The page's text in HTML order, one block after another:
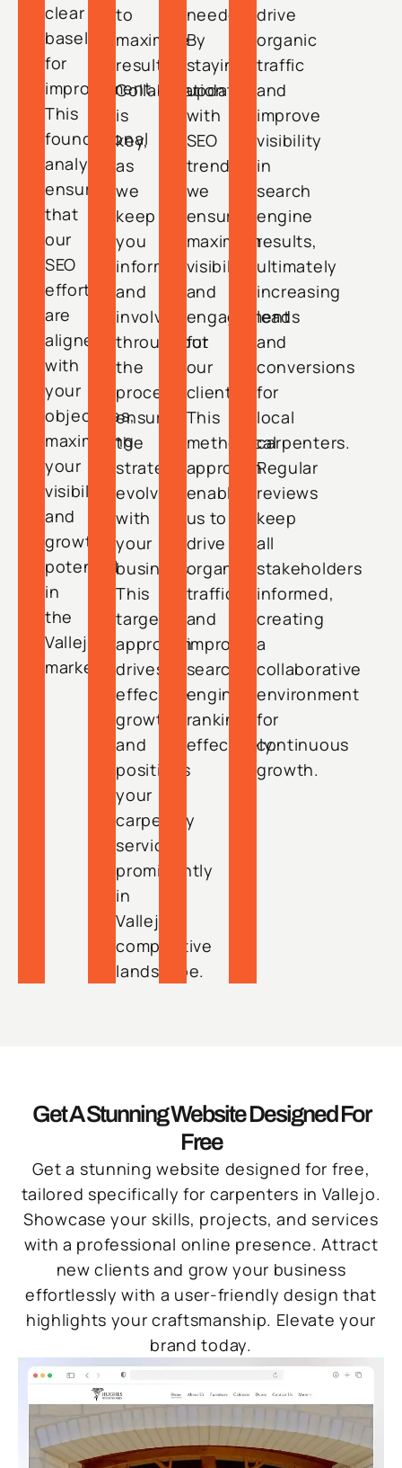
clear
baseline
for
improvement.
This
foundational
analysis
ensures
that
our
SEO
efforts
are
aligned
with
your
objectives,
maximizing
your
visibility
and
growth
potential
in
the
Vallejo
market.
to
maximize
results.
Collaboration
is
key,
as
we
keep
you
informed
and
involved
throughout
the
process,
ensuring
the
strategy
evolves
with
your
business.
This
targeted
approach
drives
effective
growth
and
positions
your
carpentry
services
prominently
in
Vallejo’s
competitive
landscape.
needed.
By
staying
updated
with
SEO
trends,
we
ensure
maximum
visibility
and
engagement
for
our
clients.
This
methodical
approach
enables
us to
drive
organic
traffic
and
improve
search
engine
rankings
effectively.
drive
organic
traffic
and
improve
visibility
in
search
engine
results,
ultimately
increasing
leads
and
conversions
for
local
carpenters.
Regular
reviews
keep
all
stakeholders
informed,
creating
a
collaborative
environment
for
continuous
growth.
Get A Stunning Website Designed For
Free
Get a stunning website designed for free,
tailored specifically for carpenters in Vallejo.
Showcase your skills, projects, and services
with a professional online presence. Attract
new clients and grow your business
effortlessly with a user-friendly design that
highlights your craftsmanship. Elevate your
brand today.